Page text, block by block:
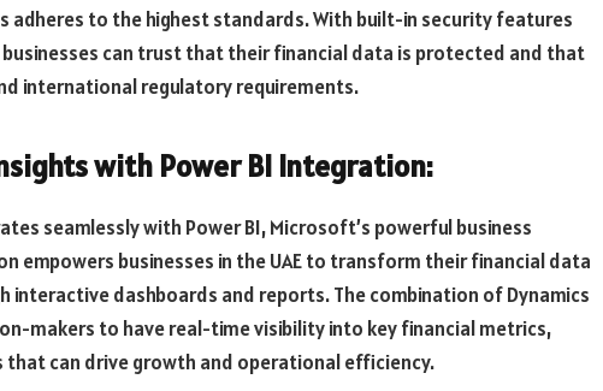
adheres to the highest standards. With built-in security features
can trust that their financial data is protected and that
international regulatory requirements.
with Power BI Integration:
seamlessly with Power BI, Microsoft’s powerful business
empowers businesses in the UAE to transform their financial data
interactive dashboards and reports. The combination of Dynamics
makers to have real-time visibility into key financial metrics,
can drive growth and operational efficiency.